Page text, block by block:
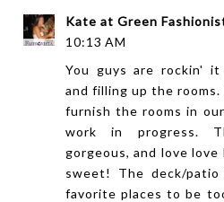
Kate at Green
10:13 AM
You guys are rockin'
and filling up the
furnish the rooms in
work in progress.
gorgeous, and love love
sweet! The deck/
favorite places to be